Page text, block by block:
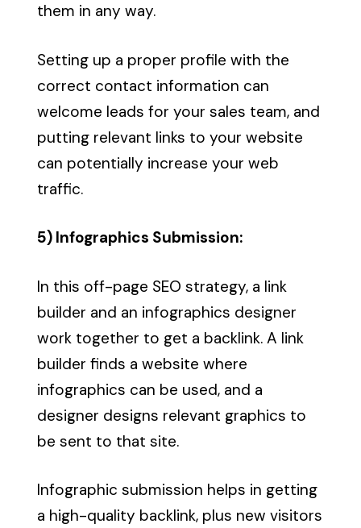
them in any way.
Setting up a proper profile with the
correct contact information can
welcome leads for your sales team, and
putting relevant links to your website
can potentially increase your web
traffic.
5) Infographics Submission:
In this off-page SEO strategy, a link
builder and an infographics designer
work together to get a backlink. A link
builder finds a website where
infographics can be used, and a
designer designs relevant graphics to
be sent to that site.
Infographic submission helps in getting
a high-quality backlink, plus new visitors